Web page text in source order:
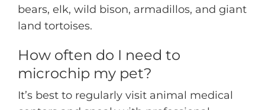
bears, elk, wild bison, armadillos, and giant
land tortoises.
How often do I need to
microchip my pet?
It’s best to regularly visit animal medical